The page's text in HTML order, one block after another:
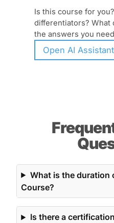
Is this course for
differentiators? What
the answers you
Open AI Assistant
What is the duration
Course?
Is there a